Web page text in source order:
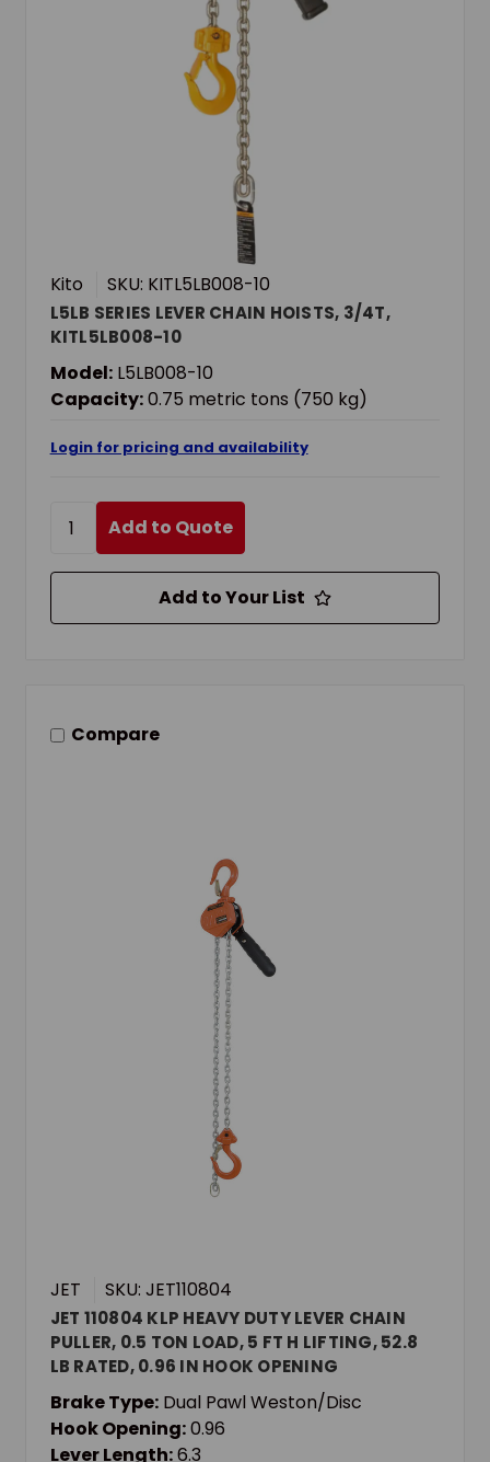
Kito SKU: KITL5LB008-10
L5LB SERIES LEVER CHAIN HOISTS, 3/4T,
KITL5LB008-10
Model: L5LB008-10
Capacity:0.75 metric tons (750 kg)
Login for pricing and availability
Add to Quote
Add to Your List
Compare
JET SKU: JET110804
JET 110804 KLP HEAVY DUTY LEVER CHAIN
PULLER, 0.5 TON LOAD, 5 FT H LIFTING, 52.8
LB RATED, 0.96 IN HOOK OPENING
Brake Type: Dual Pawl Weston/Disc
Hook Opening:0.96
Lever Length:6.3